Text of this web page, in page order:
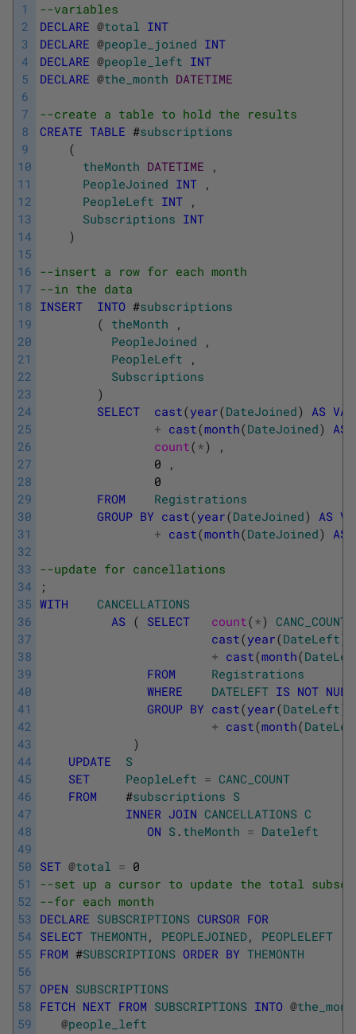
1
2
3
4
5
6
7
8
9
10
11
12
13
14
15
16
17
18
19
20
21
22
23
24
25
26
27
28
29
30
31
32
33
34
35
36
37
38
39
40
41
42
43
44
45
46
47
48
49
50
51
52
53
54
55
56
57
58
59
--variables
DECLARE @total INT
DECLARE @people_joined INT
DECLARE @people_left INT
DECLARE @the_month DATETIME
--create a table to hold the results
CREATE TABLE #subscriptions
(
theMonth DATETIME
,
PeopleJoined INT ,
PeopleLeft INT ,
Subscriptions INT
)
--insert a row for each month
--in the data
INSERT
INTO #subscriptions
( theMonth
,
PeopleJoined
,
PeopleLeft
,
Subscriptions
)
SELECT
cast(year(DateJoined) AS
+ cast(month(DateJoined) AS
count(*)
,
0
,
0
FROM
Registrations
GROUP BY cast(year(DateJoined) AS
+ cast(month(DateJoined) AS
--update for cancellations
;
WITH
CANCELLATIONS
AS ( SELECT count(*) CANC_COUNT
cast(year(DateLeft)
+ cast(month(
FROM
Registrations
WHERE
DATELEFT IS NOT NULL
GROUP BY cast(year(DateLeft)
+ cast(month(
)
UPDATE
S
SET
PeopleLeft = CANC_COUNT
FROM
#subscriptions S
INNER JOIN CANCELLATIONS C
ON S . theMonth = Dateleft
SET @total = 0
--set up a cursor to update the total
--for each month
DECLARE SUBSCRIPTIONS CURSOR FOR
SELECT THEMONTH , PEOPLEJOINED,
PEOPLELEFT
FROM #SUBSCRIPTIONS ORDER BY THEMONTH
OPEN SUBSCRIPTIONS
FETCH NEXT FROM SUBSCRIPTIONS INTO @
@people_left